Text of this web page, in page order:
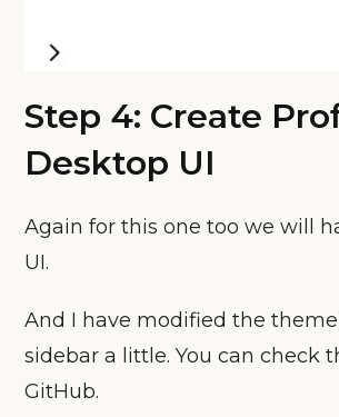
Step 4: Create
Desktop UI
Again for this one too we will
UI.
And I have modified the
sidebar a little. You can check
GitHub.